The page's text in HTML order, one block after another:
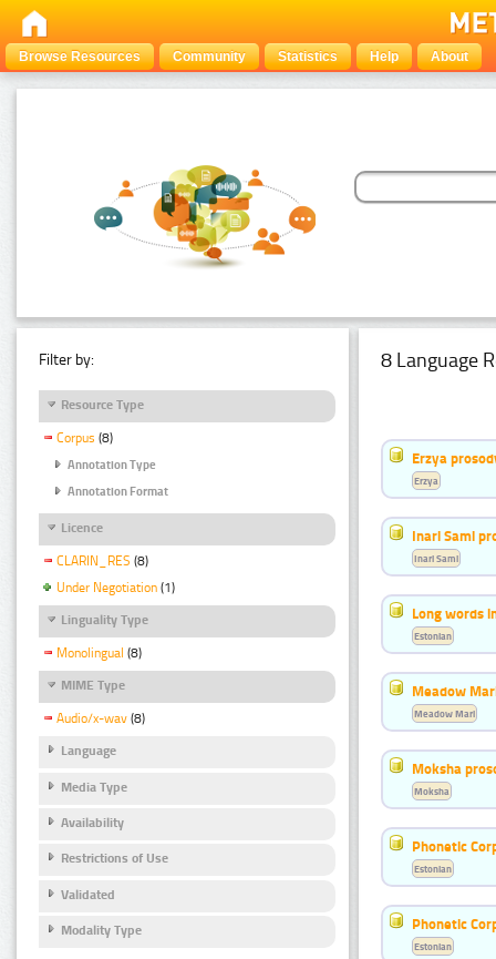
Browse Resources Community Statistics Help About
Filter by:
Resource Type
Corpus (8)
Annotation Type
Annotation Format
Licence
CLARIN_RES (8)
Under Negotiation (1)
Linguality Type
Monolingual (8)
MIME Type
Audio/x-wav (8)
Language
Media Type
Availability
Restrictions of Use
Validated
Modality Type
8 Language
Erzya
Erzya
Inari Sami
Inari Sami
Long words
Estonian
Meadow
Meadow Mari
Moksha
Moksha
Phonetic
Estonian
Phonetic
Estonian